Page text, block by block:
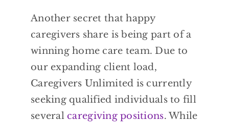
Another secret that happy
caregivers share is being part of a
winning home care team. Due to
our expanding client load,
Caregivers Unlimited is currently
seeking qualified individuals to fill
several caregiving positions. While